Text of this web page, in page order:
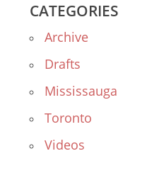
CATEGORIES
Archive
Drafts
Mississauga
Toronto
Videos